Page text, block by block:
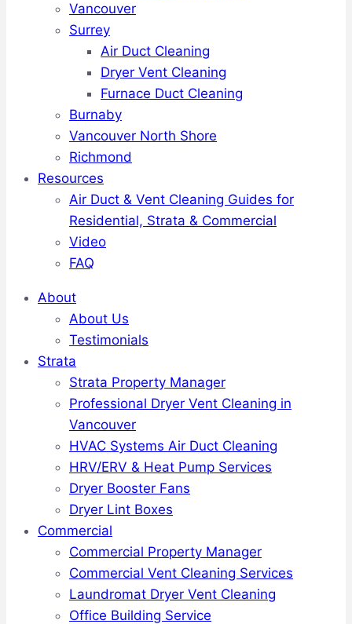
Vancouver
Surrey
Air Duct Cleaning
Dryer Vent Cleaning
Furnace Duct Cleaning
Burnaby
Vancouver North Shore
Richmond
Resources
Air Duct & Vent Cleaning Guides for
Residential, Strata & Commercial
Video
FAQ
About
About Us
Testimonials
Strata
Strata Property Manager
Professional Dryer Vent Cleaning in
Vancouver
HVAC Systems Air Duct Cleaning
HRV/ERV & Heat Pump Services
Dryer Booster Fans
Dryer Lint Boxes
Commercial
Commercial Property Manager
Commercial Vent Cleaning Services
Laundromat Dryer Vent Cleaning
Office Building Service